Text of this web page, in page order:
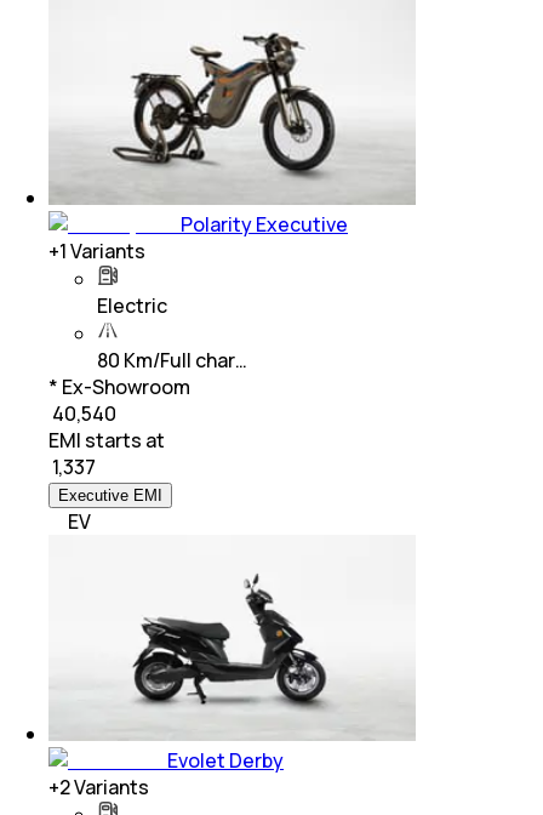
Polarity Executive
+1Variants
Electric
80 Km/Full char…
* Ex-Showroom
₹ 40,540
EMI starts at
1,337
Executive EMI
EV
Evolet Derby
+2Variants